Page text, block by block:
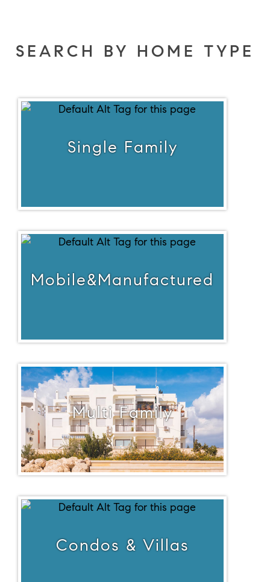
SEARCH BY HOME TYPE
Single Family
Mobile&Manufactured
Multi Family
Condos & Villas